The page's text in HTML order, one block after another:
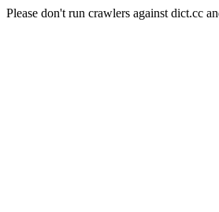
Please don't run crawlers against dict.cc